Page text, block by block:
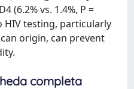
(6.2% vs. 1.4%, P =
HIV testing, particularly
origin, can prevent
completa